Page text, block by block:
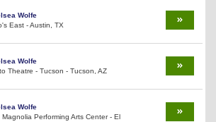
Wolfe
East - Austin, TX
Wolfe
Theatre - Tucson - Tucson, AZ
Wolfe
Magnolia Performing Arts Center - El